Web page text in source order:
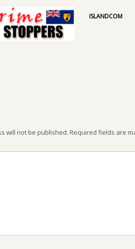
ISLANDCOM
will not be published. Required fields are